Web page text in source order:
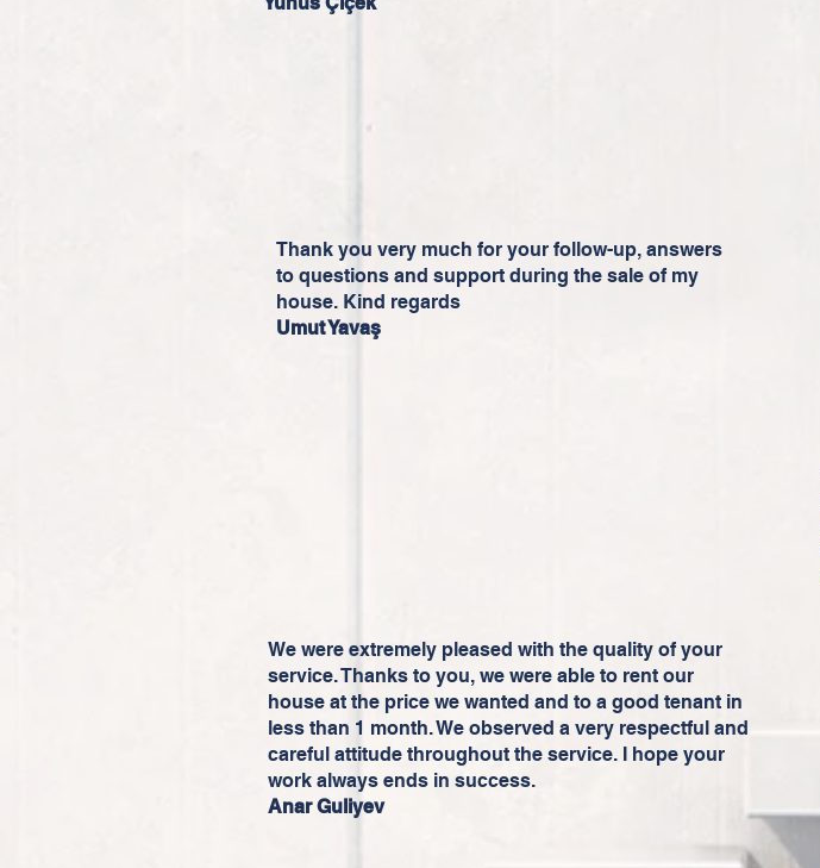
Thank you very much for your follow-up, answers
to questions and support during the sale of my
house. Kind regards
Umut Yavaş
We were extremely pleased with the quality of your
service. Thanks to you, we were able to rent our
house at the price we wanted and to a good tenant in
less than 1 month. We observed a very respectful and
careful attitude throughout the service. I hope your
work always ends in success.
Anar Guliyev